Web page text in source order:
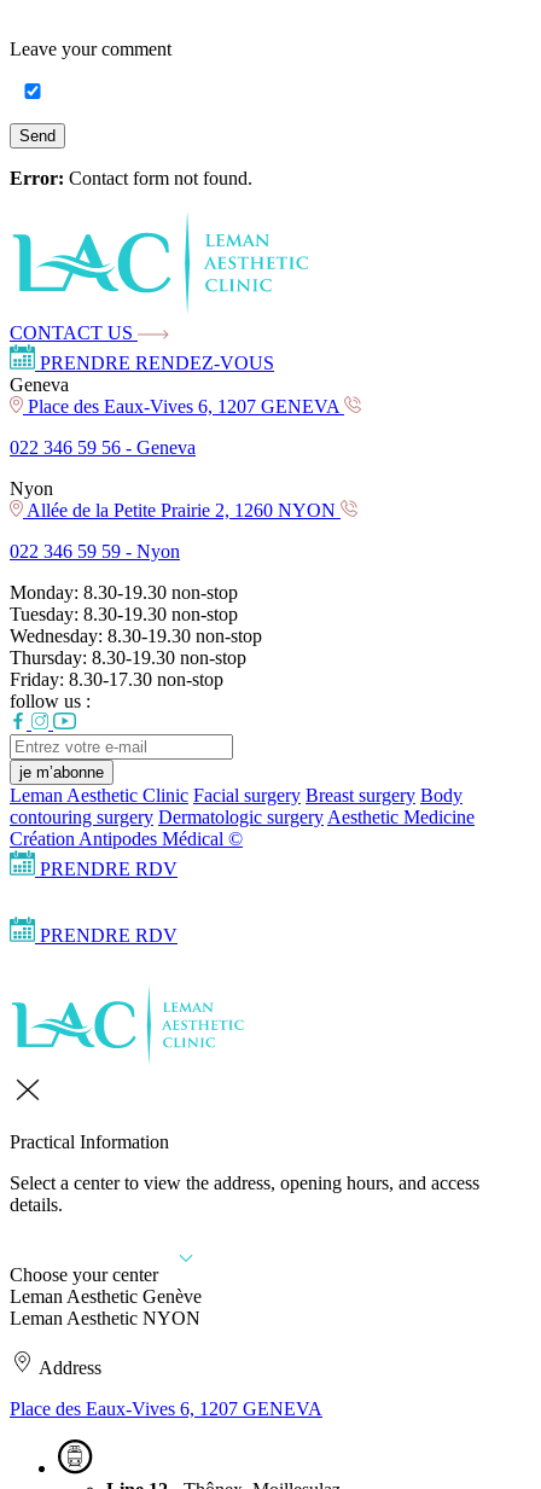
Leave yourcomment
Send
Error: Contact form not found.
CONTACT US
PRENDRE RENDEZ-VOUS
Geneva
Place des Eaux-Vives 6, 1207 GENEVA
022 346 59 56 - Geneva
Nyon
Allée de la Petite Prairie 2, 1260 NYON
022 346 59 59 - Nyon
Monday: 8.30-19.30 non-stop
Tuesday: 8.30-19.30 non-stop
Wednesday: 8.30-19.30 non-stop
Thursday: 8.30-19.30 non-stop
Friday: 8.30-17.30 non-stop
follow us :
je m’abonne
Leman Aesthetic Clinic Facial surgery Breast surgery Body
contouring surgery Dermatologic surgery Aesthetic Medicine
Création Antipodes Médical ©
PRENDRE RDV
PRENDRE RDV
Practical Information
Select a center to view the address, opening hours, and access
details.
Choose your center
Leman Aesthetic Genève
Leman Aesthetic NYON
Address
Place des Eaux-Vives 6, 1207 GENEVA